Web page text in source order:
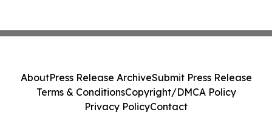
AboutPress Release ArchiveSubmit Press Release
Terms & ConditionsCopyright/DMCA Policy
Privacy PolicyContact